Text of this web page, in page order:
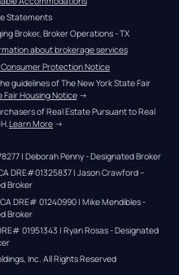
Statements
Broker, Broker Operations - TX
about brokerage services
Protection Notice
guidelines of The New York State Fair
Fair Housing Notice →
of Real Estate Pursuant to Real
Learn More →
| Deborah Penny - Designated Broker
DRE#01325837 | Jason Crawford –
Broker
DRE# 01240990 | Mike Mendibles -
Broker
01951343 | Ryan Rosas - Designated
Inc. All Rights Reserved